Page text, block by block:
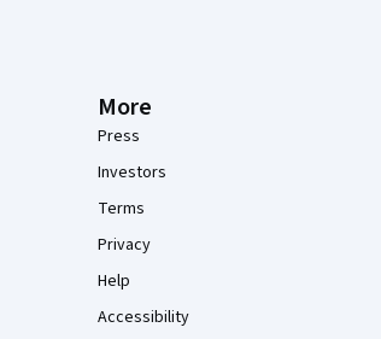
More
Press
Investors
Terms
Privacy
Help
Accessibility